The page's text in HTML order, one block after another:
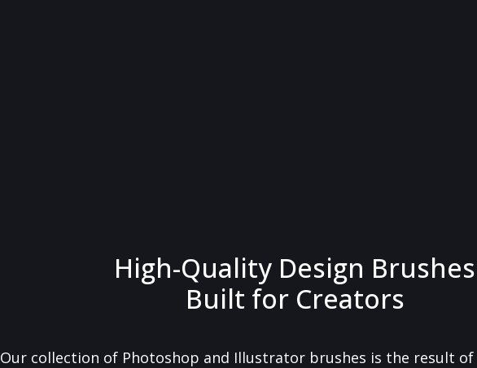
High-Quality Design Brushes
Built for Creators
Our collection of Photoshop and Illustrator brushes is the result